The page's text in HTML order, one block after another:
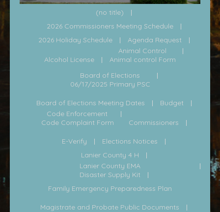
(no title)
2026 Commissioners Meeting Schedule
2026 Holiday Schedule
Agenda Request
Alcohol License
Animal Control
Animal control Form
Board of Elections
06/17/2025 Primary PSC
Board of Elections Meeting Dates
Budget
Code Enforcement
Code Complaint Form
Commissioners
E-Verify
Elections Notices
Lanier County 4 H
Lanier County EMA
Disaster Supply Kit
Family Emergency Preparedness Plan
Magistrate and Probate Public Documents